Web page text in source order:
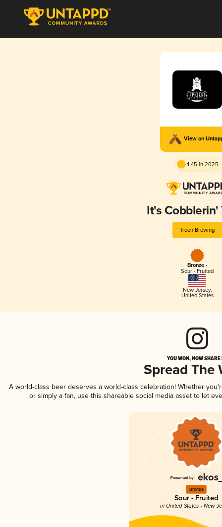
View on
4.45 in 2025
It's Cobblerin'
Troon Brewing
Bronze -
Sour - Fruited
New Jersey,
United States
YOU WON, NOW
Spread The
A world-class beer deserves a world-class celebration! Whether
or simply a fan, use this shareable social media asset to let
Bronze
Sour - Fruited
in United States - New